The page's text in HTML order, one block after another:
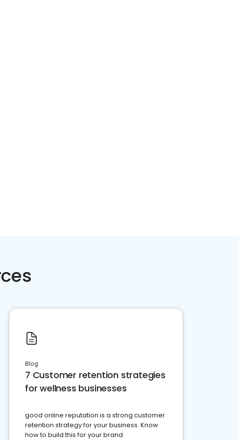
Blog
7 Customer retention strategies
for wellness businesses
good online reputation is a strong customer
retention strategy for your business. Know
how to build this for your brand